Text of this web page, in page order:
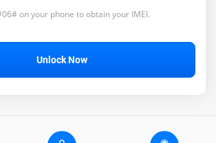
on your phone to obtain your IMEI.
Unlock Now